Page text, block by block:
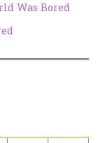
Was Bored